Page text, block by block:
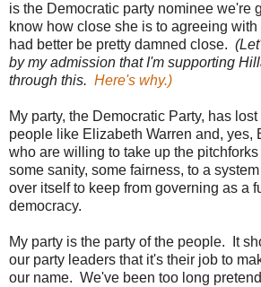
is the Democratic party nominee we're
know how close she is to agreeing
had better be pretty damned close.
by my admission that I'm supporting
through this. Here's why.)
My party, the Democratic Party, has
people like Elizabeth Warren and, yes,
who are willing to take up the
some sanity, some fairness, to a system
over itself to keep from governing as a
democracy.
My party is the party of the people. It
our party leaders that it's their job to
our name. We've been too long